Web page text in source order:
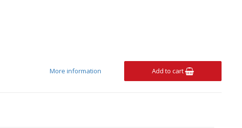
Add to cart
More information